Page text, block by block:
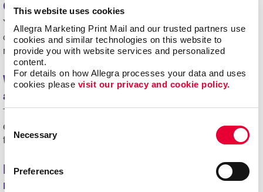
This website uses cookies
Allegra Marketing Print Mail and our trusted partners use
cookies and similar technologies on this website to
provide you with website services and personalized
content.
For details on how Allegra processes your data and uses
cookies please visit our privacy and cookie policy.
Consent
Selection
Necessary
Preferences
Can custom signs be created for events?
Yes. Custom signs are often used for trade shows,
conferences and meetings to guide attendees and
reinforce branding.
What is the difference between temporary
and permanent signage?
events, while permanent signage is designed for long-
term use.
How does commercial signage support
marketing efforts?